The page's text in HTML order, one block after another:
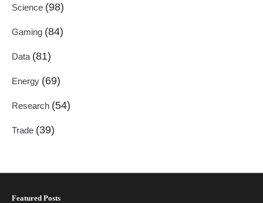
Science (98)
Gaming (84)
Data (81)
Energy (69)
Research (54)
Trade (39)
Featured Posts